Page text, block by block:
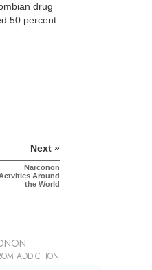
drug
50 percent
Next »
Narconon
Around
the World
ADDICTION